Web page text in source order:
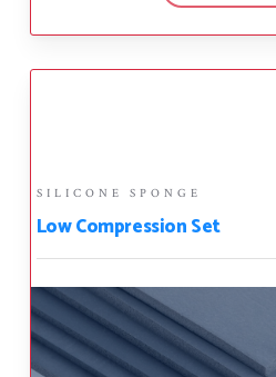
SILICONE SPONGE
Low Compression Set